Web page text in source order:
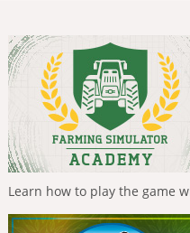
Learn how to play the game